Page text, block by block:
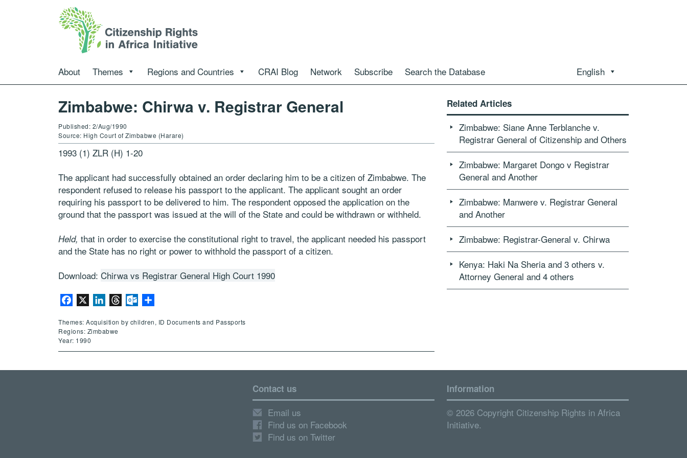
About Themes Regions and Countries CRAI Blog Network Subscribe Search the Database English
Zimbabwe: Chirwa v. Registrar General
Published: 2/Aug/1990
Source: High Court of Zimbabwe (Harare)
1993 (1) ZLR (H) 1-20
The applicant had successfully obtained an order declaring him to be a citizen of Zimbabwe. The
respondent refused to release his passport to the applicant. The applicant sought an order
requiring his passport to be delivered to him. The respondent opposed the application on the
ground that the passport was issued at the will of the State and could be withdrawn or withheld.
Held, that in order to exercise the constitutional right to travel, the applicant needed his passport
and the State has no right or power to withhold the passport of a citizen.
Download: Chirwa vs Registrar General High Court 1990
Facebook LinkedInThreadsOutlook.com
Themes: Acquisition by children, ID Documents and Passports
Regions: Zimbabwe
Year: 1990
Related Articles
Zimbabwe: Siane Anne Terblanche v.
Registrar General of Citizenship and Others
Zimbabwe: Margaret Dongo v Registrar
General and Another
Zimbabwe: Manwere v. Registrar General
and Another
Zimbabwe: Registrar-General v. Chirwa
Kenya: Haki Na Sheria and 3 others v.
Attorney General and 4 others
Contact us
Email us
Find us on Facebook
Find us on Twitter
Information
© 2026 Copyright Citizenship Rights in Africa
Initiative.